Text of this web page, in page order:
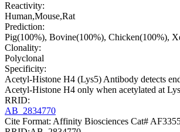
Reactivity:
Human,Mouse,Rat
Prediction:
Pig(100%), Bovine(100%), Chicken(100%),
Clonality:
Polyclonal
Specificity:
Acetyl-Histone H4 (Lys5) Antibody detects
Acetyl-Histone H4 only when acetylated at
RRID:
AB_2834770
Cite Format: Affinity Biosciences Cat#